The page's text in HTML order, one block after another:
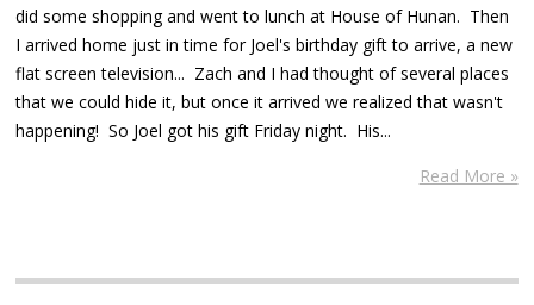
did some shopping and went to lunch at House of Hunan. Then
I arrived home just in time for Joel's birthday gift to arrive, a new
flat screen television... Zach and I had thought of several places
that we could hide it, but once it arrived we realized that wasn't
happening! So Joel got his gift Friday night. His...
Read More »